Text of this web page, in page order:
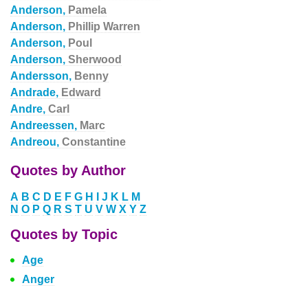
Anderson, Pamela
Anderson, Phillip Warren
Anderson, Poul
Anderson, Sherwood
Andersson, Benny
Andrade, Edward
Andre, Carl
Andreessen, Marc
Andreou, Constantine
Quotes by Author
A B C D E F G H J K L M
N O P Q R S T U V W X Y Z
Quotes by Topic
Age
Anger